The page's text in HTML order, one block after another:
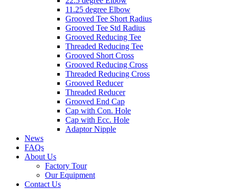
11.25 degree Elbow
Grooved Tee Short Radius
Grooved Tee Std Radius
Grooved Reducing Tee
Threaded Reducing Tee
Grooved Short Cross
Grooved Reducing Cross
Threaded Reducing Cross
Grooved Reducer
Threaded Reducer
Grooved End Cap
Cap with Con. Hole
Cap with Ecc. Hole
Adaptor Nipple
News
FAQs
About Us
Factory Tour
Our Equipment
Contact Us